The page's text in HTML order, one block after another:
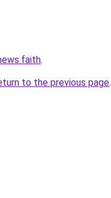
.
to the previous page.